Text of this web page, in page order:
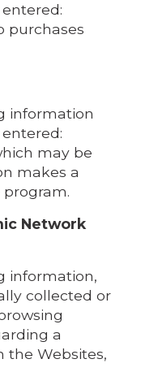
purchases
information
may be
makes a
program.
Network
information,
collected or
a
the Websites,